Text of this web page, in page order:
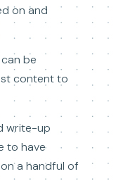
on and
be
content to
write-up
to have
a handful of